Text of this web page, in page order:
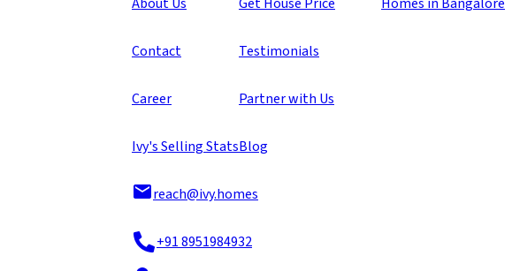
Contact
Career
Ivy's Selling Stats
Testimonials
Partner with Us
Blog
reach@ivy.homes
+91 8951984932